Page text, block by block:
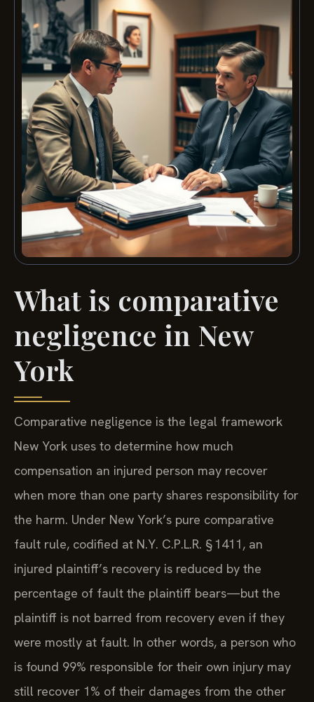
What is comparative
negligence in New
York
Comparative negligence is the legal framework
New York uses to determine how much
compensation an injured person may recover
when more than one party shares responsibility for
the harm. Under New York’s pure comparative
fault rule, codified at N.Y. C.P.L.R. § 1411, an
injured plaintiff’s recovery is reduced by the
percentage of fault the plaintiff bears—but the
plaintiff is not barred from recovery even if they
were mostly at fault. In other words, a person who
is found 99% responsible for their own injury may
still recover 1% of their damages from the other